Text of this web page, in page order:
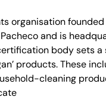
organisation
and is
body sets
products. These
cleaning